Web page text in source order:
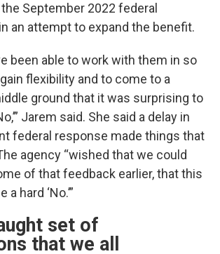
September 2022 federal
an attempt to expand the benefit.
been able to work with them in so
flexibility and to come to a
ground that it was surprising to
Jarem said. She said a delay in
federal response made things that
agency “wished that we could
of that feedback earlier, that this
hard ‘No.’”
set of
that we all